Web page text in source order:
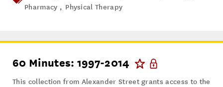
Pharmacy , Physical Therapy
60 Minutes: 1997-2014
This collection from Alexander Street grants access to the